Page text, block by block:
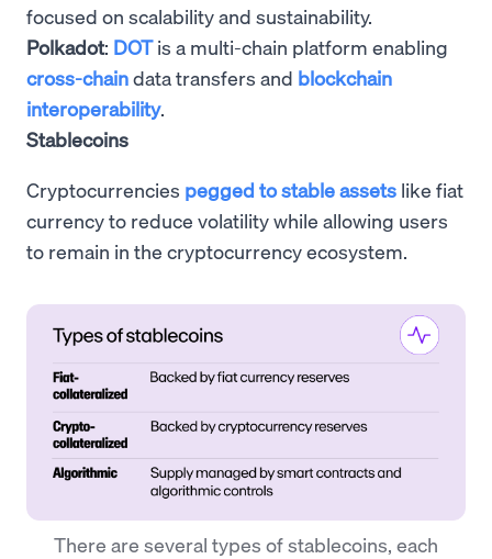
focused on scalability and sustainability.
Polkadot: DOT is a multi-chain platform enabling
cross-chaindata transfers and blockchain
interoperability.
Stablecoins
Cryptocurrencies pegged to stable assets like fiat
currency to reduce volatility while allowing users
to remain in the cryptocurrency ecosystem.
There are several types of stablecoins, each